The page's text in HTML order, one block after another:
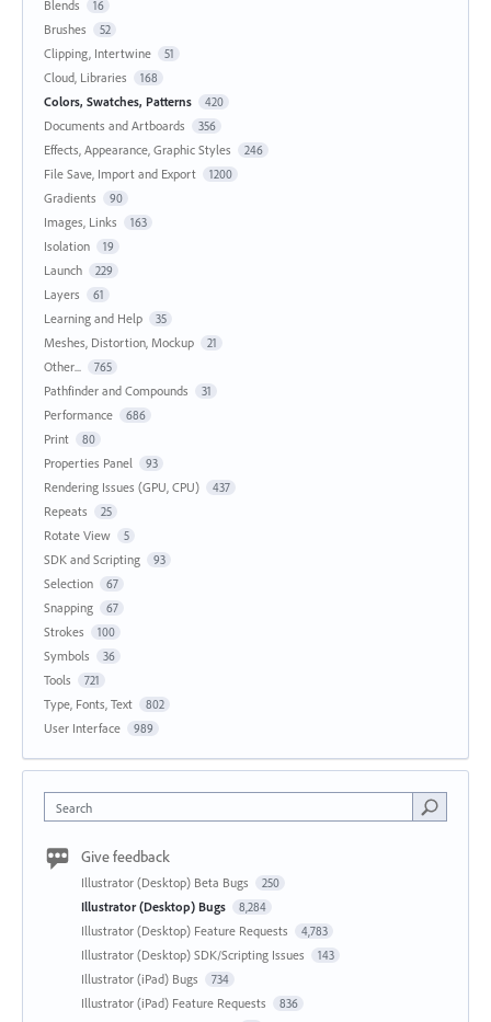
Blends 16
Brushes 52
Clipping, Intertwine 51
Cloud, Libraries 168
Colors, Swatches, Patterns 420
Documents and Artboards 356
Effects, Appearance, Graphic Styles 246
File Save, Import and Export 1200
Gradients 90
Images, Links 163
Isolation 19
Launch 229
Layers 61
Learning and Help 35
Meshes, Distortion, Mockup 21
Other... 765
Pathfinder and Compounds 31
Performance 686
Print 80
Properties Panel 93
Rendering Issues (GPU, CPU) 437
Repeats 25
Rotate View 5
SDK and Scripting 93
Selection 67
Snapping 67
Strokes 100
Symbols 36
Tools 721
Type, Fonts, Text 802
User Interface 989
Search
Give feedback
Illustrator (Desktop) Beta Bugs 250
Illustrator (Desktop) Bugs 8,284
Illustrator (Desktop) Feature Requests 4,783
Illustrator (Desktop) SDK/Scripting Issues 143
Illustrator (iPad) Bugs 734
Illustrator (iPad) Feature Requests 836